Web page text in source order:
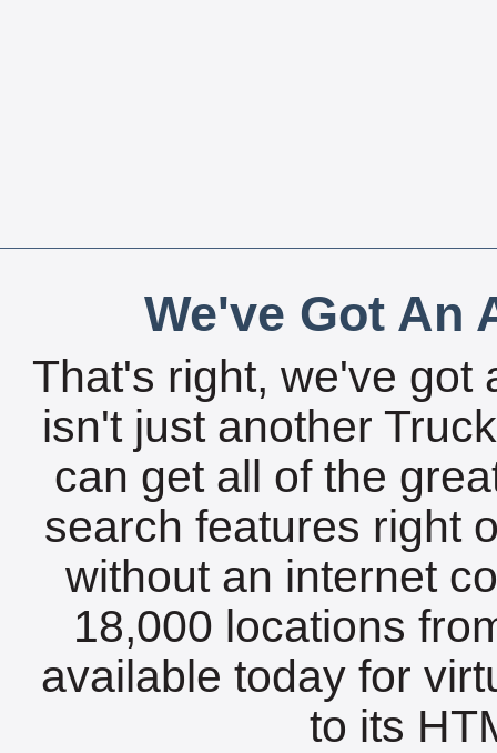
We've Got An
That's right, we've got
isn't just another
can get all of the
search features right
without an internet
18,000 locations
available today for
to its